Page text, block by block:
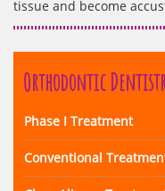
tissue and become
Orthodontic
Phase I Treatment
Conventional